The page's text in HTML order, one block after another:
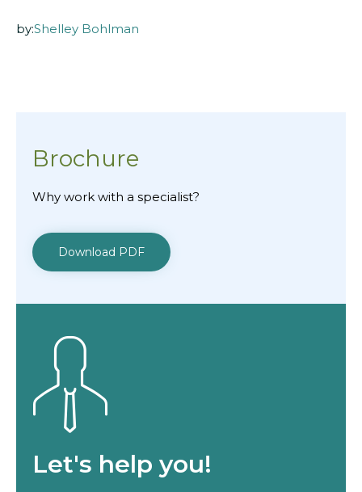
by:Shelley Bohlman
Brochure
Why work with a specialist?
Download PDF
Let's help you!